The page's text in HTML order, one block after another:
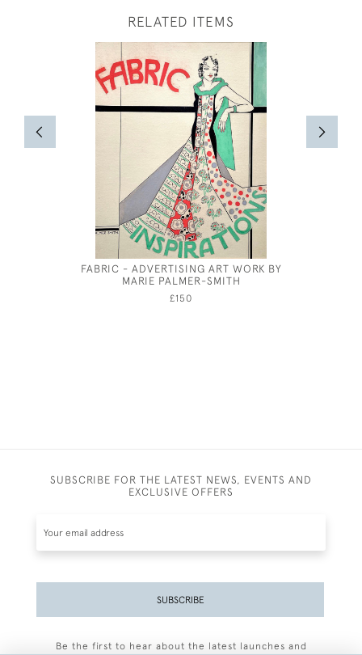
RELATED ITEMS
FABRIC - ADVERTISING ART WORK BY
MARIE PALMER-SMITH
£150
SUBSCRIBE FOR THE LATEST NEWS, EVENTS AND
EXCLUSIVE OFFERS
SUBSCRIBE
Be the first to hear about the latest launches and